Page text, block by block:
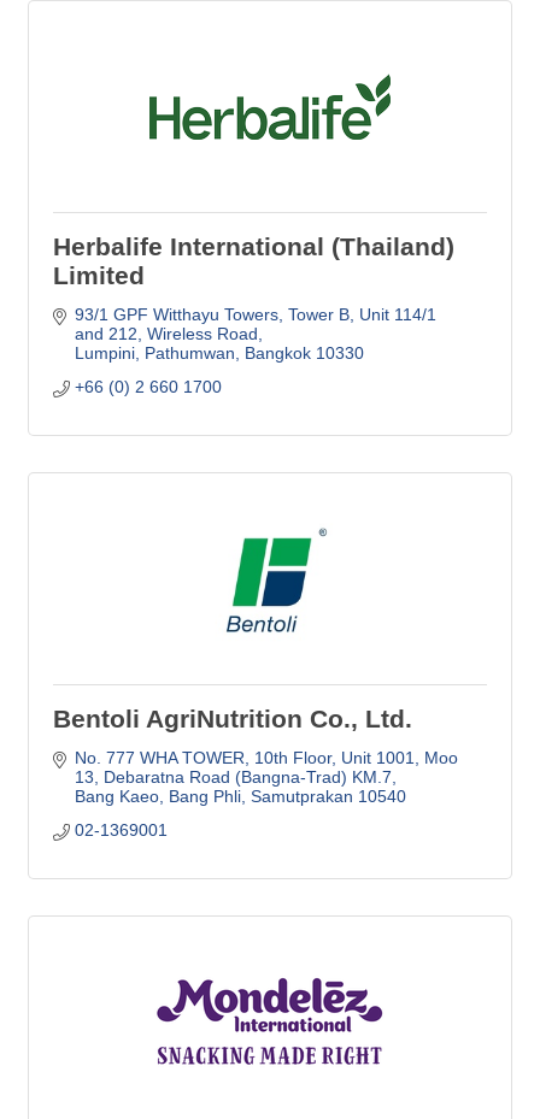
Herbalife International (Thailand)
Limited
93/1 GPF Witthayu Towers, Tower B Unit 114/1
and 212, Wireless Road
Lumpini, Pathumwan
Bangkok 10330
+66 (0) 2 660 1700
Bentoli AgriNutrition Co., Ltd.
No. 777 WHA TOWER, 10th Floor, Unit 1001 Moo
13, Debaratna Road (Bangna-Trad) KM.7
Bang Kaeo, Bang Phli Samutprakan 10540
02-1369001